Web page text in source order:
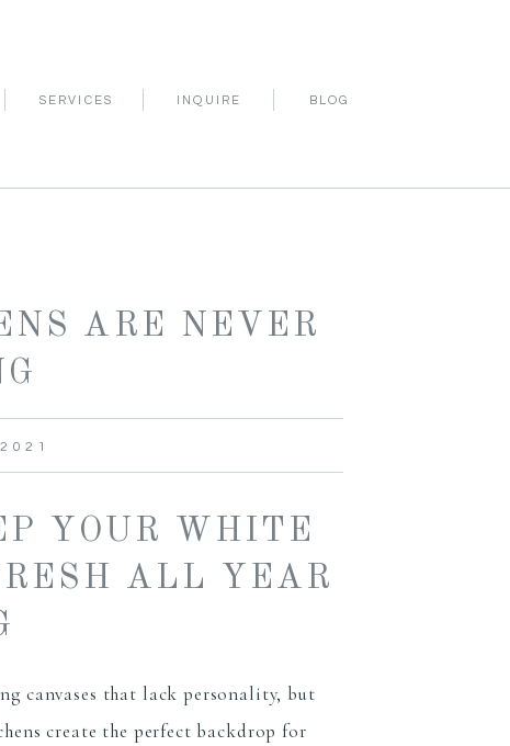
BLOG
INQUIRE
SERVICES
ARE NEVER
YOUR WHITE
ALL YEAR
canvases that lack personality, but
create the perfect backdrop for